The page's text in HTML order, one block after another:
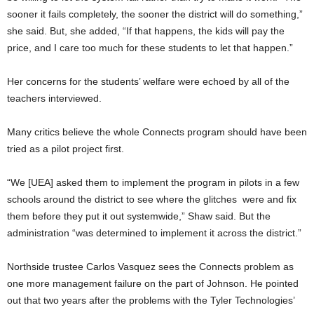
sooner it fails completely, the sooner the district will do something,”
she said. But, she added, “If that happens, the kids will pay the
price, and I care too much for these students to let that happen.”
Her concerns for the students’ welfare were echoed by all of the
teachers interviewed.
Many critics believe the whole Connects program should have been
tried as a pilot project first.
“We [UEA] asked them to implement the program in pilots in a few
schools around the district to see where the glitches were and fix
them before they put it out systemwide,” Shaw said. But the
administration “was determined to implement it across the district.”
Northside trustee Carlos Vasquez sees the Connects problem as
one more management failure on the part of Johnson. He pointed
out that two years after the problems with the Tyler Technologies’